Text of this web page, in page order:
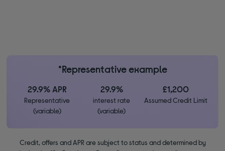
*Representative example
29.9% APR
Representative
(variable)
29.9%
interest rate
(variable)
£1,200
Assumed Credit Limit
Credit, offers and APR are subject to status and determined by